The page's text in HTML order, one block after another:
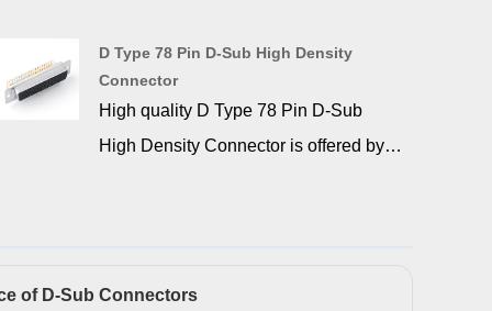
intensity and mission critical
application. This connector is flame
retardant glass filled PBT insulators
and gold over nickel plated machined
density of contacts within the standard
D Type 78 Pin D-Sub High Density
Connector
High quality D Type 78 Pin D-Sub
High Density Connector is offered by
78-pin DSUB connectors, such as D-
of D-Sub Connectors